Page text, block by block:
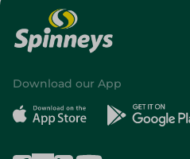
Download our App